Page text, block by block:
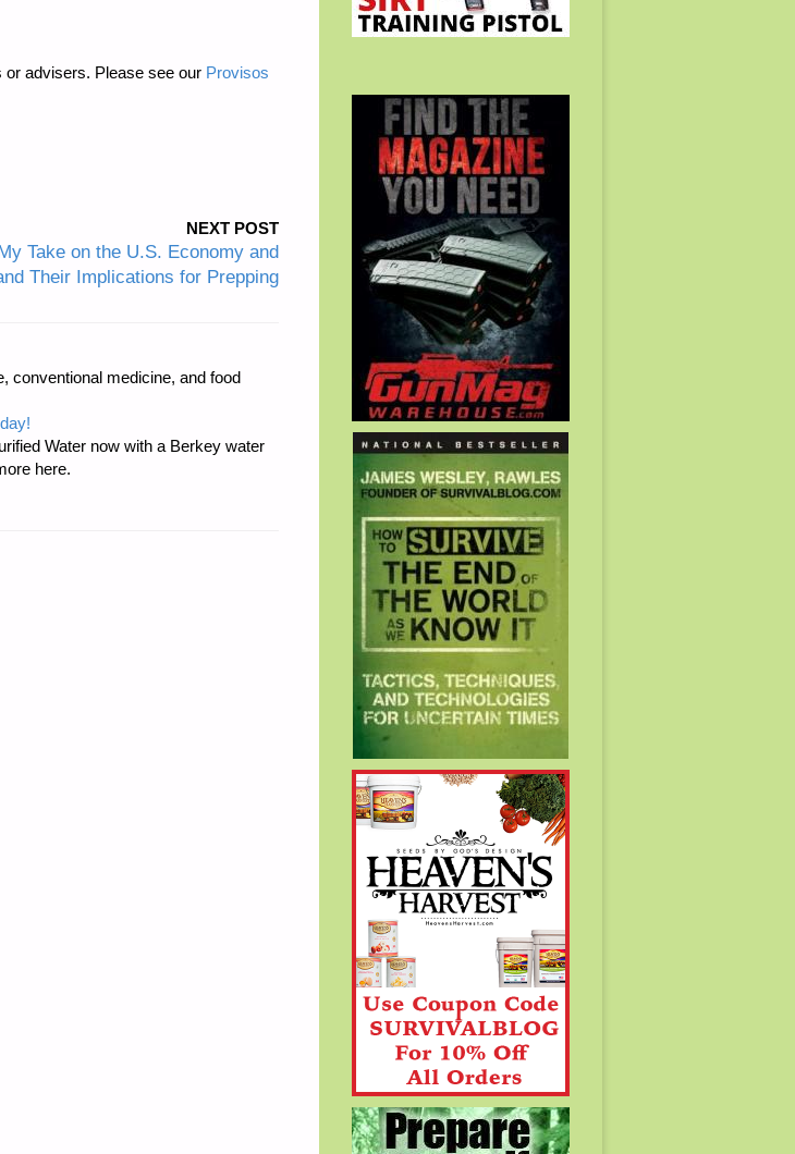
or advisers. Please see our Provisos
NEXT POST
Take on the U.S. Economy and
Their Implications for Prepping
conventional medicine, and food
Water now with a Berkey water
here.